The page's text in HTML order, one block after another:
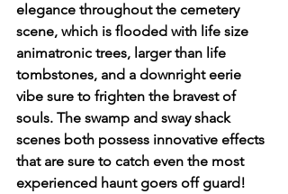
elegance throughout the cemetery
scene, which is flooded with life size
animatronic trees, larger than life
tombstones, and a downright eerie
vibe sure to frighten the bravest of
souls. The swamp and sway shack
scenes both possess innovative effects
that are sure to catch even the most
experienced haunt goers off guard!